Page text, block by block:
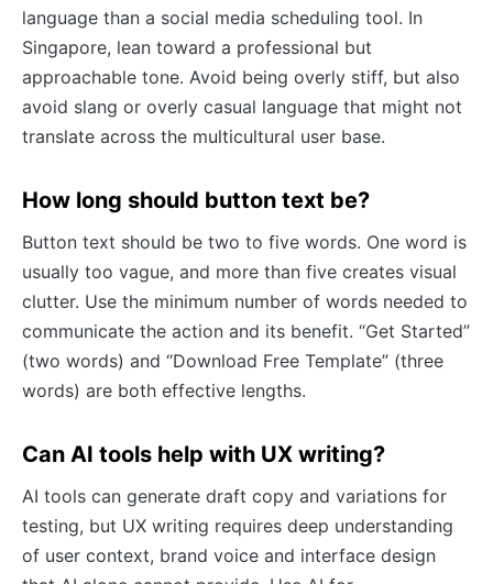
language than a social media scheduling tool. In
Singapore, lean toward a professional but
approachable tone. Avoid being overly stiff, but also
avoid slang or overly casual language that might not
translate across the multicultural user base.
How long should button text be?
Button text should be two to five words. One word is
usually too vague, and more than five creates visual
clutter. Use the minimum number of words needed to
communicate the action and its benefit. “Get Started”
(two words) and “Download Free Template” (three
words) are both effective lengths.
Can AI tools help with UX writing?
AI tools can generate draft copy and variations for
testing, but UX writing requires deep understanding
of user context, brand voice and interface design